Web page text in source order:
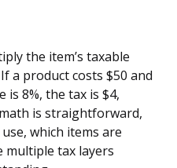
the item’s taxable
a product costs $50 and
is 8%, the tax is $4,
is straightforward,
which items are
multiple tax layers